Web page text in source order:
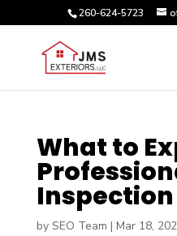
260-624-5723
What to
Inspection
by SEO Team | Mar 18,